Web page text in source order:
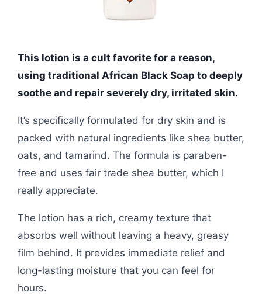
This lotion is a cult favorite for a reason,
using traditional African Black Soap to deeply
soothe and repair severely dry, irritated skin.
It’s specifically formulated for dry skin and is
packed with natural ingredients like shea butter,
oats, and tamarind. The formula is paraben-
free and uses fair trade shea butter, which I
really appreciate.
The lotion has a rich, creamy texture that
absorbs well without leaving a heavy, greasy
film behind. It provides immediate relief and
long-lasting moisture that you can feel for
hours.